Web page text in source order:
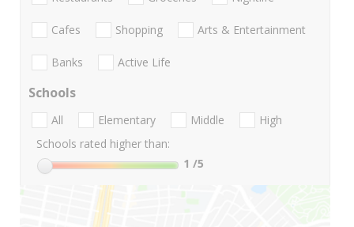
Cafes Shopping Arts & Entertainment
Banks Active Life
Schools
All Elementary Middle
High
Schools rated higher than:
1 /5